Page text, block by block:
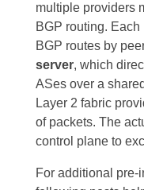
multiple providers
BGP routing.
BGP routes by
server, which
ASes over a
Layer 2 fabric
of packets. The
control plane to
For additional pre-